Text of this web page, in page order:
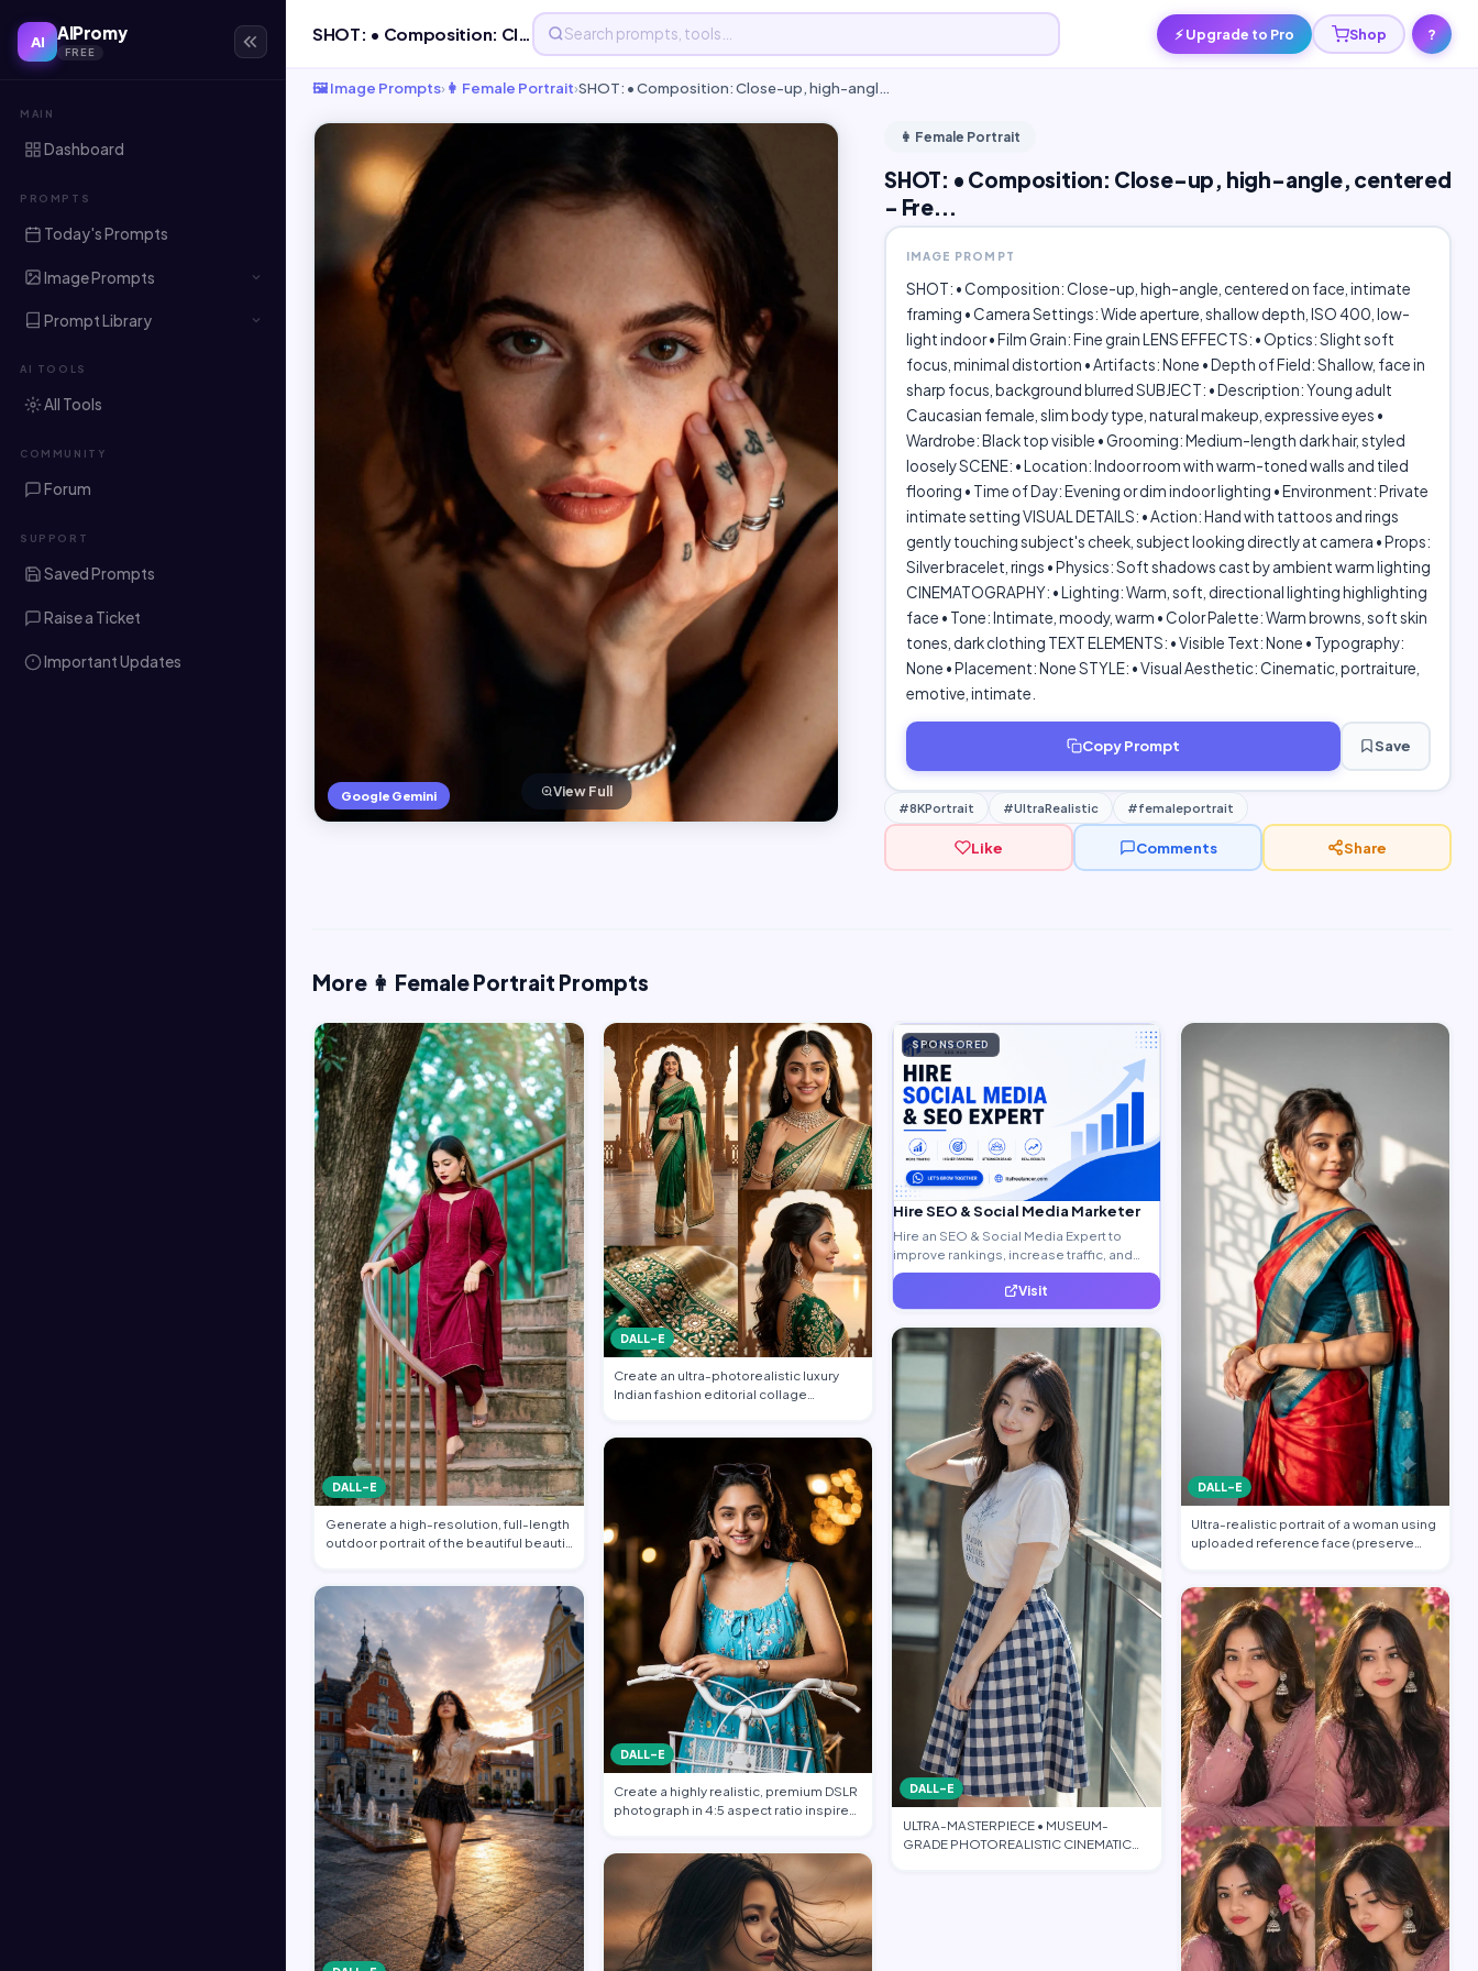
AI AIPromy
FREE
MAIN
Dashboard
PROMPTS
Today's Prompts
Image Prompts
Prompt Library
AI TOOLS
All Tools
COMMUNITY
Forum
SUPPORT
Saved Prompts
Raise a Ticket
Important Updates
⚡ Upgrade to Pro Shop ?
🖼️ Image Prompts›👩 Female Portrait›SHOT: • Composition: Close-up, high-angl…
Google Gemini View Full
👩 Female Portrait
SHOT: • Composition: Close-up, high-angle, centered
- Fre...
IMAGE PROMPT
SHOT: • Composition: Close-up, high-angle, centered on face, intimate
framing • Camera Settings: Wide aperture, shallow depth, ISO 400, low-
light indoor • Film Grain: Fine grain LENS EFFECTS: • Optics: Slight soft
focus, minimal distortion • Artifacts: None • Depth of Field: Shallow, face in
sharp focus, background blurred SUBJECT: • Description: Young adult
Caucasian female, slim body type, natural makeup, expressive eyes •
Wardrobe: Black top visible • Grooming: Medium-length dark hair, styled
loosely SCENE: • Location: Indoor room with warm-toned walls and tiled
flooring • Time of Day: Evening or dim indoor lighting • Environment: Private
intimate setting VISUAL DETAILS: • Action: Hand with tattoos and rings
gently touching subject's cheek, subject looking directly at camera • Props:
Silver bracelet, rings • Physics: Soft shadows cast by ambient warm lighting
CINEMATOGRAPHY: • Lighting: Warm, soft, directional lighting highlighting
face • Tone: Intimate, moody, warm • Color Palette: Warm browns, soft skin
tones, dark clothing TEXT ELEMENTS: • Visible Text: None • Typography:
None • Placement: None STYLE: • Visual Aesthetic: Cinematic, portraiture,
emotive, intimate.
Copy Prompt Save
#8KPortrait #UltraRealistic #femaleportrait
Like Comments Share
More 👩 Female Portrait Prompts
DALL-E
Generate a high-resolution, full-length
outdoor portrait of the beautiful beauti…
DALL-E
Create an ultra-photorealistic luxury
Indian fashion editorial collage
DALL-E
Create a highly realistic, premium DSLR
photograph in 4:5 aspect ratio inspired
SPONSORED
Hire SEO & Social Media Marketer
Hire an SEO & Social Media Expert to
improve rankings, increase traffic, and
generate quality leads.
Visit
DALL-E
ULTRA-MASTERPIECE • MUSEUM-
GRADE PHOTOREALISTIC CINEMATIC
DALL-E
Ultra-realistic portrait of a woman using
uploaded reference face (preserve